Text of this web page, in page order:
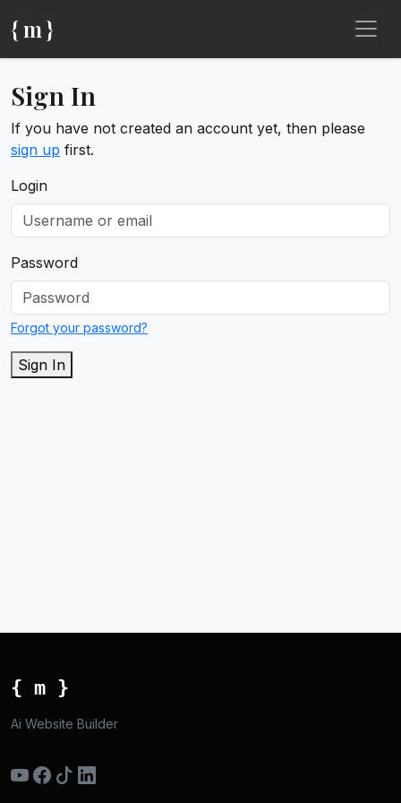
{ m }
Sign In
If you have not created an account yet, then please
sign up first.
Login
Password
Forgot your password?
Sign In
{ m }
Ai Website Builder